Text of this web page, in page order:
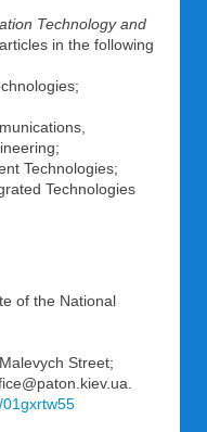
Technology and
in the following
Technologies;
Technologies
of the National
Street;